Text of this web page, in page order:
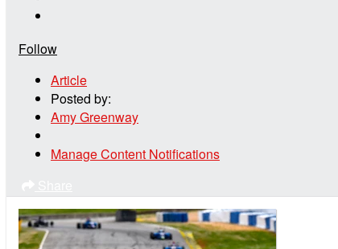
Follow
Article
Posted by:
Amy Greenway
Manage Content Notifications